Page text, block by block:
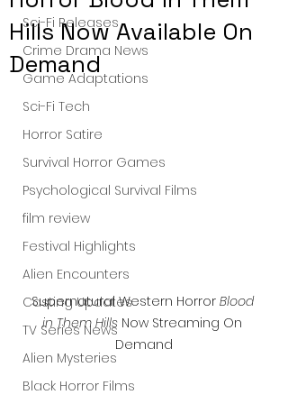
Sci-Fi Releases
Crime Drama News
Game Adaptations
Sci-Fi Tech
Horror Satire
Survival Horror Games
Psychological Survival Films
film review
Festival Highlights
Alien Encounters
Casting Updates
TV Series News
Alien Mysteries
Black Horror Films
Hills Now Available On
Demand
Supernatural Western Horror Blood
in Them Hills Now Streaming On
Demand